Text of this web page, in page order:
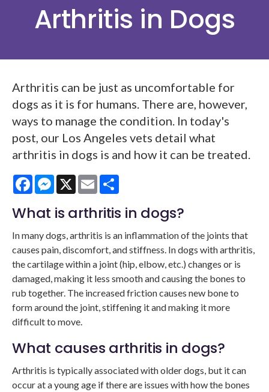
Arthritis in Dogs
Arthritis can be just as uncomfortable for
dogs as it is for humans. There are, however,
ways to manage the condition. In today's
post, our Los Angeles vets detail what
arthritis in dogs is and how it can be treated.
FacebookMessenger
X Email
What is arthritis in dogs?
In many dogs, arthritis is an inflammation of the joints that
causes pain, discomfort, and stiffness. In dogs with arthritis,
the cartilage within a joint (hip, elbow, etc.) changes or is
damaged, making it less smooth and causing the bones to
rub together. The increased friction causes new bone to
form around the joint, stiffening it and making it more
difficult to move.
What causes arthritis in dogs?
Arthritis is typically associated with older dogs, but it can
occur at a young age if there are issues with how the bones